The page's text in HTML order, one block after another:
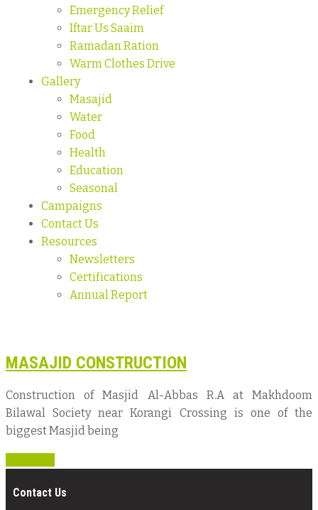
Emergency Relief
Iftar Us Saaim
Ramadan Ration
Warm Clothes Drive
Gallery
Masajid
Water
Food
Health
Education
Seasonal
Campaigns
Contact Us
Resources
Newsletters
Certifications
Annual Report
MASAJID CONSTRUCTION
Construction of Masjid Al-Abbas R.A at Makhdoom
Bilawal Society near Korangi Crossing is one of the
biggest Masjid being
Contact Us